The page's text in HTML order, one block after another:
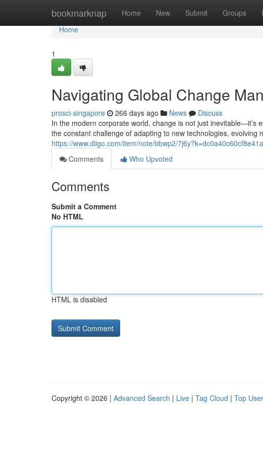
bookmarknap Home New Submit Groups
Home
Home
1
Navigating Global Change
prosci-singapore 266 days ago News
Discuss
In the modern corporate world, change is not just inevitable—it’s
the constant challenge of adapting to new technologies, evolving
https://www.diigo.com/item/note/bbwp2/
Comments
Who Upvoted
Comments
Submit a Comment
No HTML
HTML is disabled
Copyright © 2026 | Advanced Search | Live | Tag Cloud | Top